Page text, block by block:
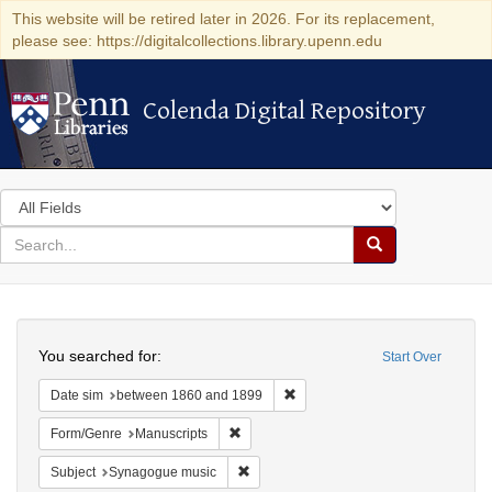
This website will be retired later in 2026. For its replacement,
please see: https://digitalcollections.library.upenn.edu
Colenda Digital Repository
Colenda Digital Repository
Search
in
for
search
Search
Colenda
Digital
Repository
Start Over
You searched for:
Date sim between 1860 and 1899
Form/Genre Manuscripts
Subject Synagogue music